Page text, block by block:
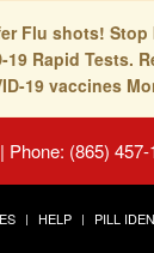
Flu shots!
19 Rapid Tests.
19 vaccines
| Phone: (865)
HELP PILL